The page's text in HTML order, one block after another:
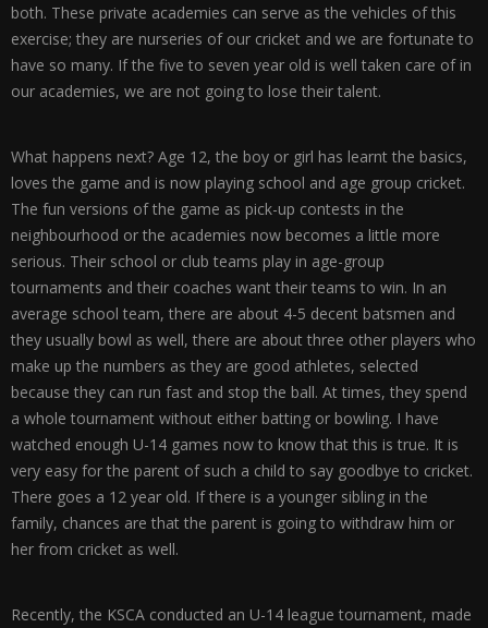
both. These private academies can serve as the vehicles of this
exercise; they are nurseries of our cricket and we are fortunate to
have so many. If the five to seven year old is well taken care of in
our academies, we are not going to lose their talent.
What happens next? Age 12, the boy or girl has learnt the basics,
loves the game and is now playing school and age group cricket.
The fun versions of the game as pick-up contests in the
neighbourhood or the academies now becomes a little more
serious. Their school or club teams play in age-group
tournaments and their coaches want their teams to win. In an
average school team, there are about 4-5 decent batsmen and
they usually bowl as well, there are about three other players who
make up the numbers as they are good athletes, selected
because they can run fast and stop the ball. At times, they spend
a whole tournament without either batting or bowling. I have
watched enough U-14 games now to know that this is true. It is
very easy for the parent of such a child to say goodbye to cricket.
There goes a 12 year old. If there is a younger sibling in the
family, chances are that the parent is going to withdraw him or
her from cricket as well.
Recently, the KSCA conducted an U-14 league tournament, made